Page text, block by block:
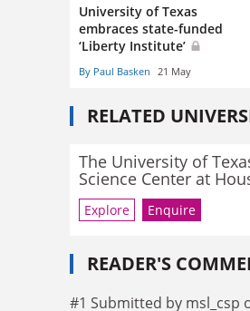
University of Texas
embraces state-funded
‘Liberty Institute’
By Paul Basken 21 May
RELATED
The University of
Science Center at
Explore Enquire
READER'S
#1 Submitted by msl_csp